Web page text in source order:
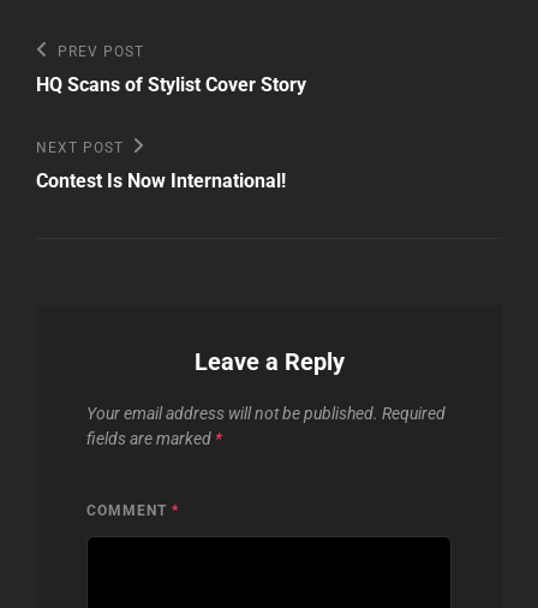
Post
navigation
Previous
Post
PREV POST
HQ Scans of Stylist Cover Story
Next
Post
NEXT POST
Contest Is Now International!
Leave a Reply
Your email address will not be published. Required
fields are marked *
COMMENT *